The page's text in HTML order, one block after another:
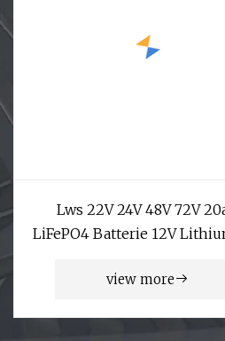
Lws 22V 24V 48V 72V
LiFePO4 Batterie 12V
view more